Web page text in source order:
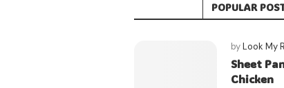
POPULAR
byLook My
Sheet
Chicken